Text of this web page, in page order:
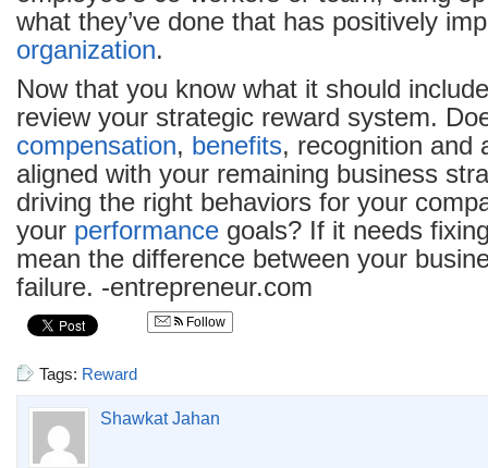
what they’ve done that has positively
organization.
Now that you know what it should
review your strategic reward system.
compensation, benefits, recognition and
aligned with your remaining business
driving the right behaviors for your
your performance goals? If it needs
mean the difference between your
failure. -entrepreneur.com
Follow
Tags: Reward
Shawkat Jahan